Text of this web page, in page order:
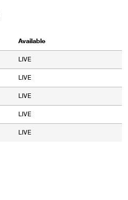
Available
LIVE
LIVE
LIVE
LIVE
LIVE